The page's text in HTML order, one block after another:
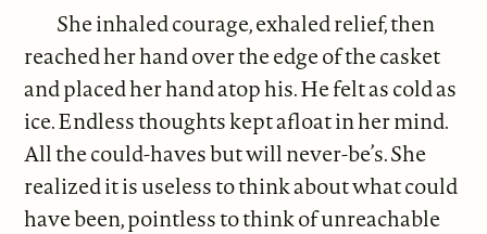
She inhaled courage, exhaled relief, then
reached her hand over the edge of the casket
and placed her hand atop his. He felt as cold as
ice. Endless thoughts kept afloat in her mind.
All the could-haves but will never-be’s. She
realized it is useless to think about what could
have been, pointless to think of unreachable